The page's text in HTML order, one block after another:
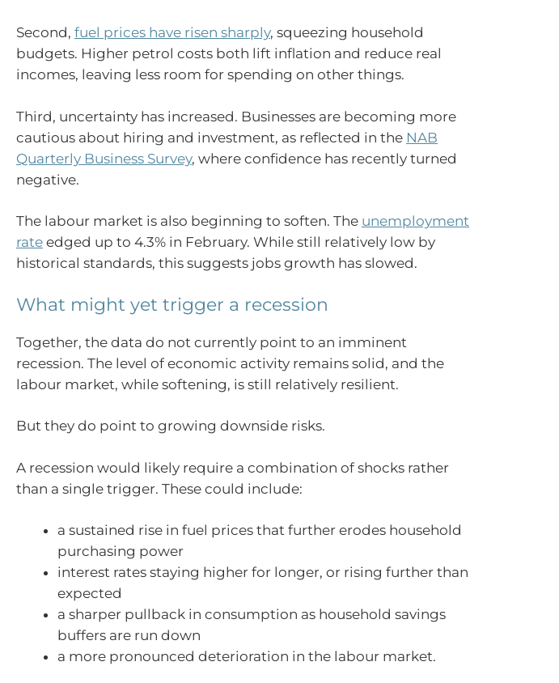
Second, fuel prices have risen sharply, squeezing household
budgets. Higher petrol costs both lift inflation and reduce real
incomes, leaving less room for spending on other things.
Third, uncertainty has increased. Businesses are becoming more
cautious about hiring and investment, as reflected in the NAB
Quarterly Business Survey, where confidence has recently turned
negative.
The labour market is also beginning to soften. The unemployment
rate edged up to 4.3% in February. While still relatively low by
historical standards, this suggests jobs growth has slowed.
What might yet trigger a recession
Together, the data do not currently point to an imminent
recession. The level of economic activity remains solid, and the
labour market, while softening, is still relatively resilient.
But they do point to growing downside risks.
A recession would likely require a combination of shocks rather
than a single trigger. These could include:
a sustained rise in fuel prices that further erodes household
purchasing power
interest rates staying higher for longer, or rising further than
expected
a sharper pullback in consumption as household savings
buffers are run down
a more pronounced deterioration in the labour market.